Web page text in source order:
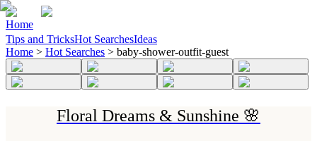
Home
Tips and TricksHot SearchesIdeas
Home > Hot Searches > baby-shower-outfit-guest
Floral Dreams & Sunshine 🌸